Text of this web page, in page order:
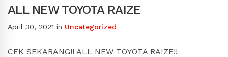
ALL NEW TOYOTA RAIZE
April 30, 2021 in Uncategorized
CEK SEKARANG!! ALL NEW TOYOTA RAIZE!!